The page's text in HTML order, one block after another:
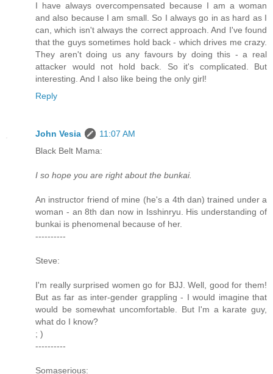
I have always overcompensated because I am a woman
and also because I am small. So I always go in as hard as I
can, which isn't always the correct approach. And I've found
that the guys sometimes hold back - which drives me crazy.
They aren't doing us any favours by doing this - a real
attacker would not hold back. So it's complicated. But
interesting. And I also like being the only girl!
Reply
John Vesia
11:07 AM
Black Belt Mama:
I so hope you are right about the bunkai.
An instructor friend of mine (he's a 4th dan) trained under a
woman - an 8th dan now in Isshinryu. His understanding of
bunkai is phenomenal because of her.
----------
Steve:
I'm really surprised women go for BJJ. Well, good for them!
But as far as inter-gender grappling - I would imagine that
would be somewhat uncomfortable. But I'm a karate guy,
what do I know?
; )
----------
Somaserious: